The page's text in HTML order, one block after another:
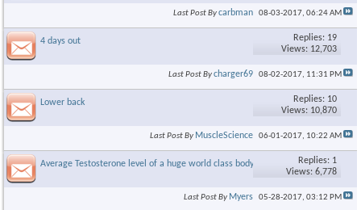
Last Post Bycarbman 08-03-2017, 06:24 AM
4 days out
Replies: 19
Views: 12,703
Last Post Bycharger69 08-02-2017, 11:31 PM
Lower back
Replies: 10
Views: 10,870
Last Post By MuscleScience 06-01-2017, 10:22 AM
Average Testosterone level of a huge world class bodybuilder
Replies: 1
Views: 6,778
Last Post By Myers 05-28-2017, 03:12 PM